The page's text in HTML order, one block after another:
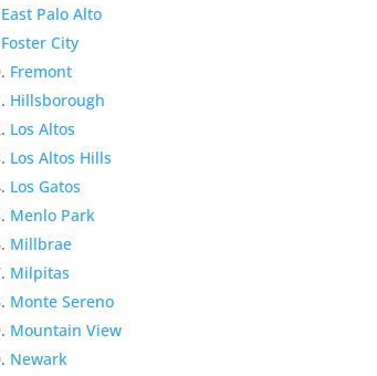
East Palo Alto
Foster City
Fremont
Hillsborough
Los Altos
Los Altos Hills
Los Gatos
Menlo Park
Millbrae
Milpitas
Monte Sereno
Mountain View
Newark